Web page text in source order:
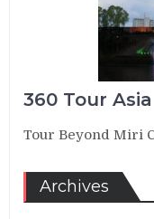
360 Tour Asia
Tour Beyond Miri
Archives